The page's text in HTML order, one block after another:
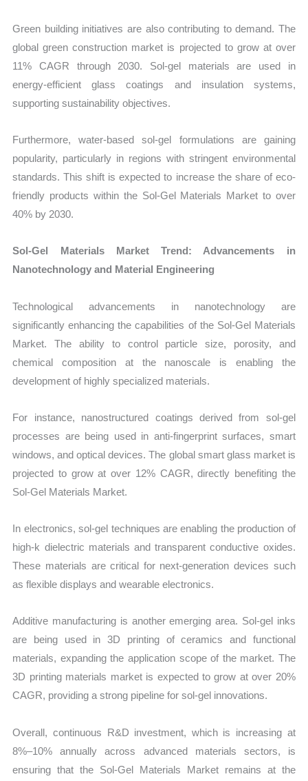
Green building initiatives are also contributing to demand. The
global green construction market is projected to grow at over
11% CAGR through 2030. Sol-gel materials are used in
energy-efficient glass coatings and insulation systems,
supporting sustainability objectives.
Furthermore, water-based sol-gel formulations are gaining
popularity, particularly in regions with stringent environmental
standards. This shift is expected to increase the share of eco-
friendly products within the Sol-Gel Materials Market to over
40% by 2030.
Sol-Gel Materials Market Trend: Advancements in
Nanotechnology and Material Engineering
Technological advancements in nanotechnology are
significantly enhancing the capabilities of the Sol-Gel Materials
Market. The ability to control particle size, porosity, and
chemical composition at the nanoscale is enabling the
development of highly specialized materials.
For instance, nanostructured coatings derived from sol-gel
processes are being used in anti-fingerprint surfaces, smart
windows, and optical devices. The global smart glass market is
projected to grow at over 12% CAGR, directly benefiting the
Sol-Gel Materials Market.
In electronics, sol-gel techniques are enabling the production of
high-k dielectric materials and transparent conductive oxides.
These materials are critical for next-generation devices such
as flexible displays and wearable electronics.
Additive manufacturing is another emerging area. Sol-gel inks
are being used in 3D printing of ceramics and functional
materials, expanding the application scope of the market. The
3D printing materials market is expected to grow at over 20%
CAGR, providing a strong pipeline for sol-gel innovations.
Overall, continuous R&D investment, which is increasing at
8%–10% annually across advanced materials sectors, is
ensuring that the Sol-Gel Materials Market remains at the